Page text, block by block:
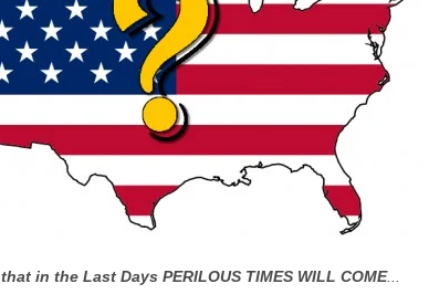
that in the Last Days PERILOUS TIMES WILL COME...